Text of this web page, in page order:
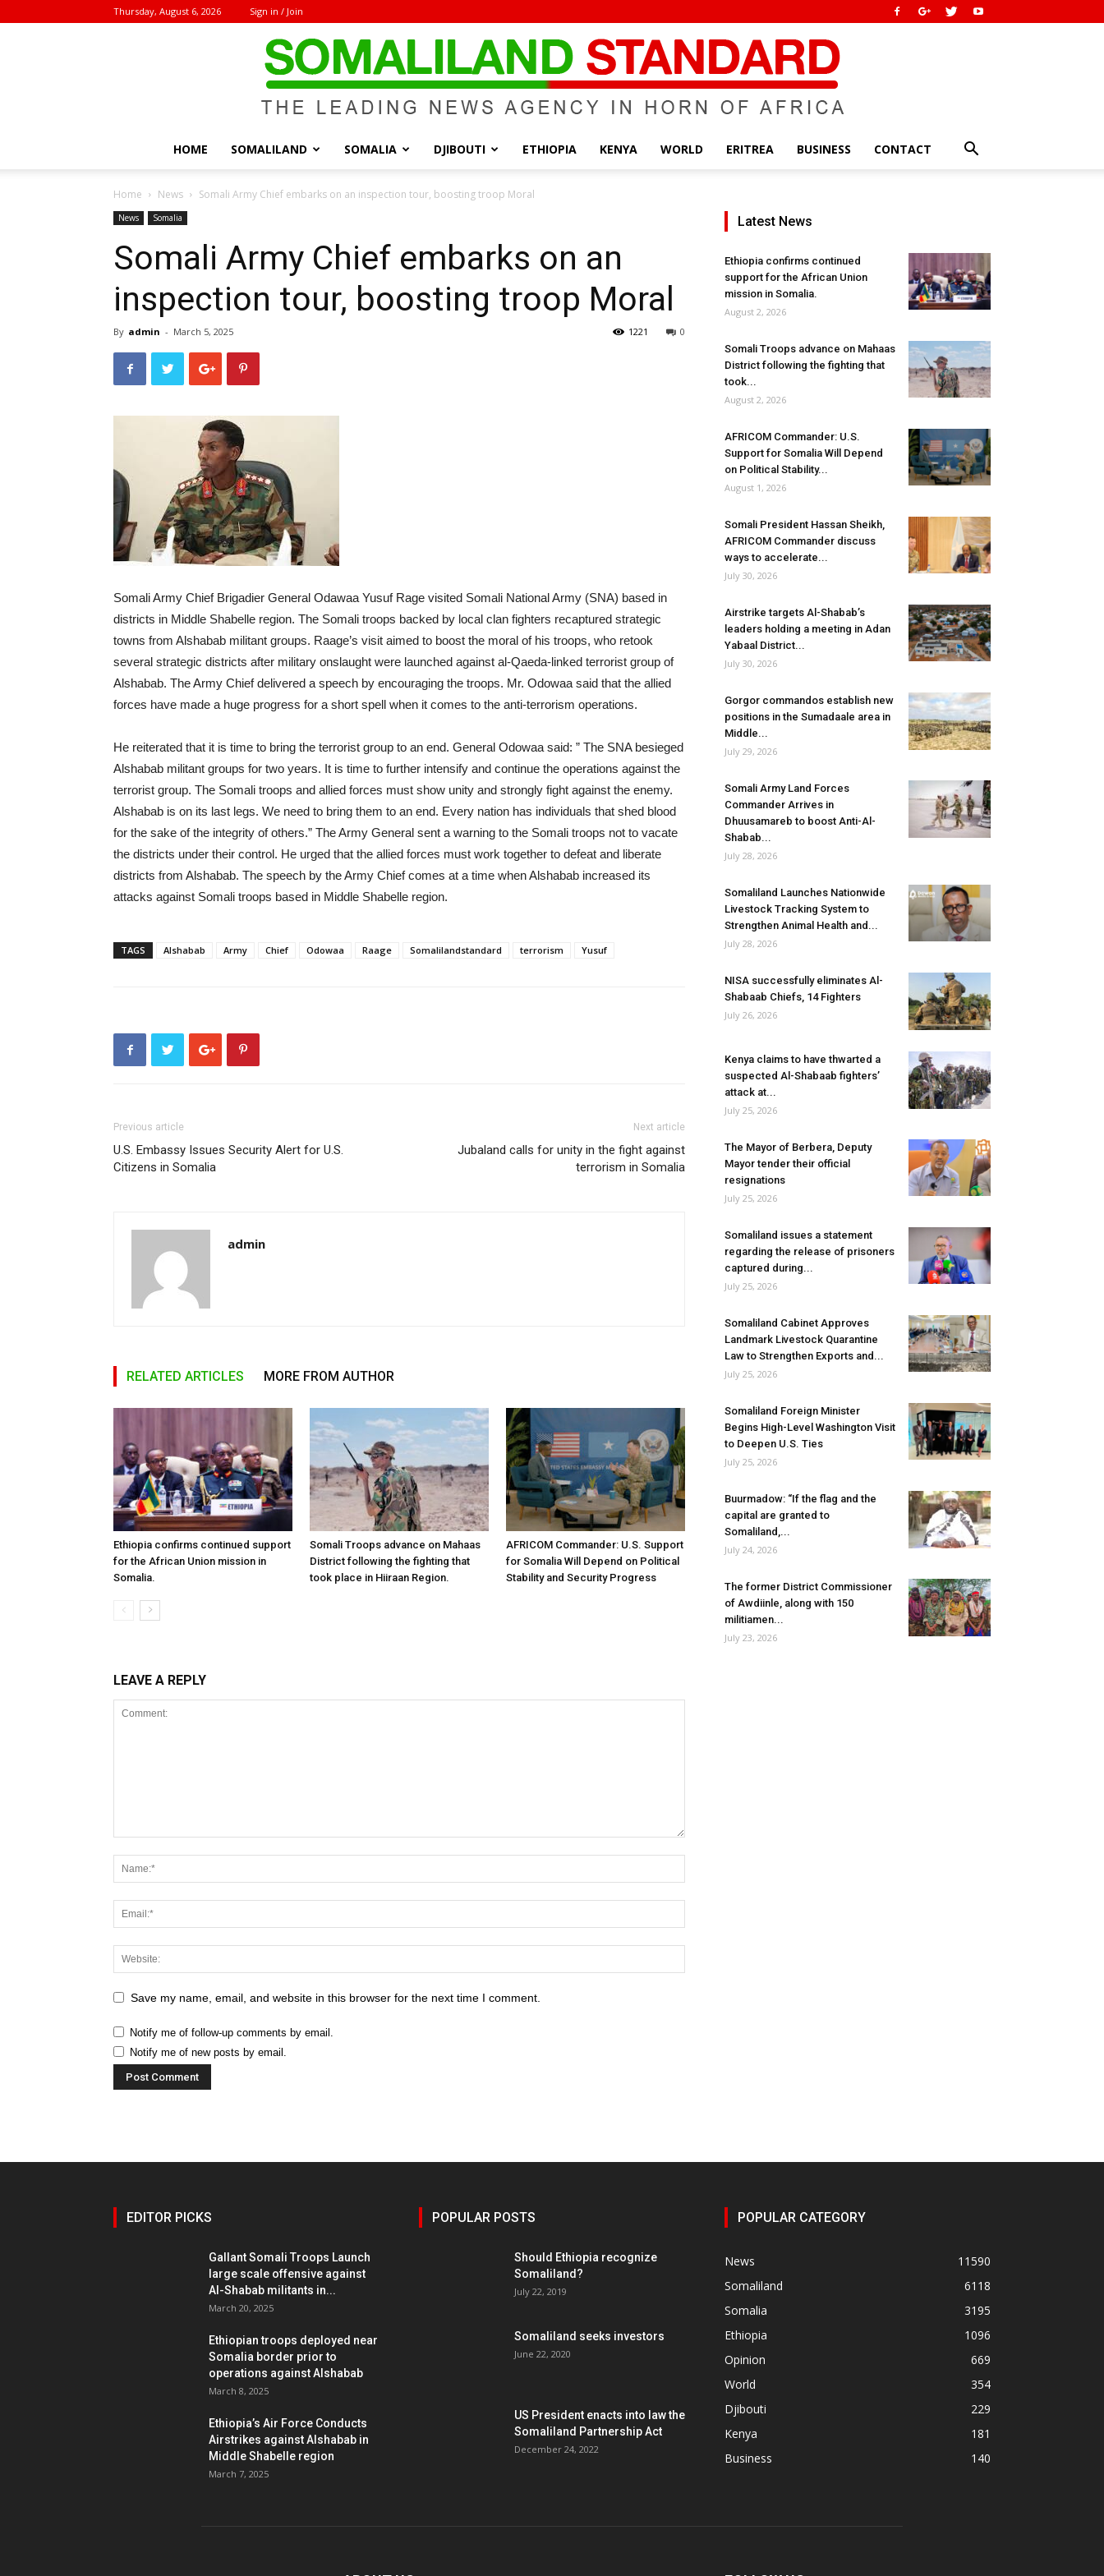
Thursday, August 6, 2026 Sign in / Join
Standard
HOME SOMALILAND SOMALIA DJIBOUTI ETHIOPIA KENYA WORLD ERITREA BUSINESS CONTACT
Home News Somali Army Chief embarks on an inspection tour, boosting troop Moral
News Somalia
Somali Army Chief embarks on an
inspection tour, boosting troop Moral
By admin - March 5, 2025 0
1221
Somali Army Chief Brigadier General Odawaa Yusuf Rage visited Somali National Army (SNA) based in
districts in Middle Shabelle region. The Somali troops backed by local clan fighters recaptured strategic
towns from Alshabab militant groups. Raage’s visit aimed to boost the moral of his troops, who retook
several strategic districts after military onslaught were launched against al-Qaeda-linked terrorist group of
Alshabab. The Army Chief delivered a speech by encouraging the troops. Mr. Odowaa said that the allied
forces have made a huge progress for a short spell when it comes to the anti-terrorism operations.
He reiterated that it is time to bring the terrorist group to an end. General Odowaa said: ” The SNA besieged
Alshabab militant groups for two years. It is time to further intensify and continue the operations against the
terrorist group. The Somali troops and allied forces must show unity and strongly fight against the enemy.
Alshabab is on its last legs. We need to bring them to an end. Every nation has individuals that shed blood
for the sake of the integrity of others.” The Army General sent a warning to the Somali troops not to vacate
the districts under their control. He urged that the allied forces must work together to defeat and liberate
districts from Alshabab. The speech by the Army Chief comes at a time when Alshabab increased its
attacks against Somali troops based in Middle Shabelle region.
TAGS Alshabab Army Chief Odowaa Raage Somalilandstandard terrorism Yusuf
Previous article
U.S. Embassy Issues Security Alert for U.S.
Citizens in Somalia
Next article
Jubaland calls for unity in the fight against
terrorism in Somalia
admin
RELATED ARTICLES MORE FROM AUTHOR
Ethiopia confirms continued support
for the African Union mission in
Somalia.
Somali Troops advance on Mahaas
District following the fighting that
took place in Hiiraan Region.
AFRICOM Commander: U.S. Support
for Somalia Will Depend on Political
Stability and Security Progress
LEAVE A REPLY
Save my name, email, and website in this browser for the next time I comment.
Notify me of follow-up comments by email.
Notify me of new posts by email.
Latest News
Ethiopia confirms continued
support for the African Union
mission in Somalia.
August 2, 2026
Somali Troops advance on Mahaas
District following the fighting that
took...
August 2, 2026
AFRICOM Commander: U.S.
Support for Somalia Will Depend
on Political Stability...
August 1, 2026
Somali President Hassan Sheikh,
AFRICOM Commander discuss
ways to accelerate...
July 30, 2026
Airstrike targets Al-Shabab’s
leaders holding a meeting in Adan
Yabaal District...
July 30, 2026
Gorgor commandos establish new
positions in the Sumadaale area in
Middle...
July 29, 2026
Somali Army Land Forces
Commander Arrives in
Dhuusamareb to boost Anti-Al-
Shabab...
July 28, 2026
Somaliland Launches Nationwide
Livestock Tracking System to
Strengthen Animal Health and...
July 28, 2026
NISA successfully eliminates Al-
Shabaab Chiefs, 14 Fighters
July 26, 2026
Kenya claims to have thwarted a
suspected Al-Shabaab fighters’
attack at...
July 25, 2026
The Mayor of Berbera, Deputy
Mayor tender their official
resignations
July 25, 2026
Somaliland issues a statement
regarding the release of prisoners
captured during...
July 25, 2026
Somaliland Cabinet Approves
Landmark Livestock Quarantine
Law to Strengthen Exports and...
July 25, 2026
Somaliland Foreign Minister
Begins High-Level Washington Visit
to Deepen U.S. Ties
July 25, 2026
Buurmadow: “If the flag and the
capital are granted to
Somaliland,...
July 24, 2026
The former District Commissioner
of Awdiinle, along with 150
militiamen...
July 23, 2026
EDITOR PICKS
Gallant Somali Troops Launch
large scale offensive against
Al-Shabab militants in...
March 20, 2025
Ethiopian troops deployed near
Somalia border prior to
operations against Alshabab
March 8, 2025
Ethiopia’s Air Force Conducts
Airstrikes against Alshabab in
Middle Shabelle region
March 7, 2025
POPULAR POSTS
Should Ethiopia recognize
Somaliland?
July 22, 2019
Somaliland seeks investors
June 22, 2020
US President enacts into law the
Somaliland Partnership Act
December 24, 2022
POPULAR CATEGORY
News
11590
Somaliland
6118
Somalia
3195
Ethiopia
1096
Opinion
669
World
354
Djibouti
229
Kenya
181
Business
140